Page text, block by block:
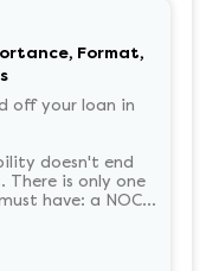
Format,
off your loan in
doesn't end
There is only one
have: a NOC